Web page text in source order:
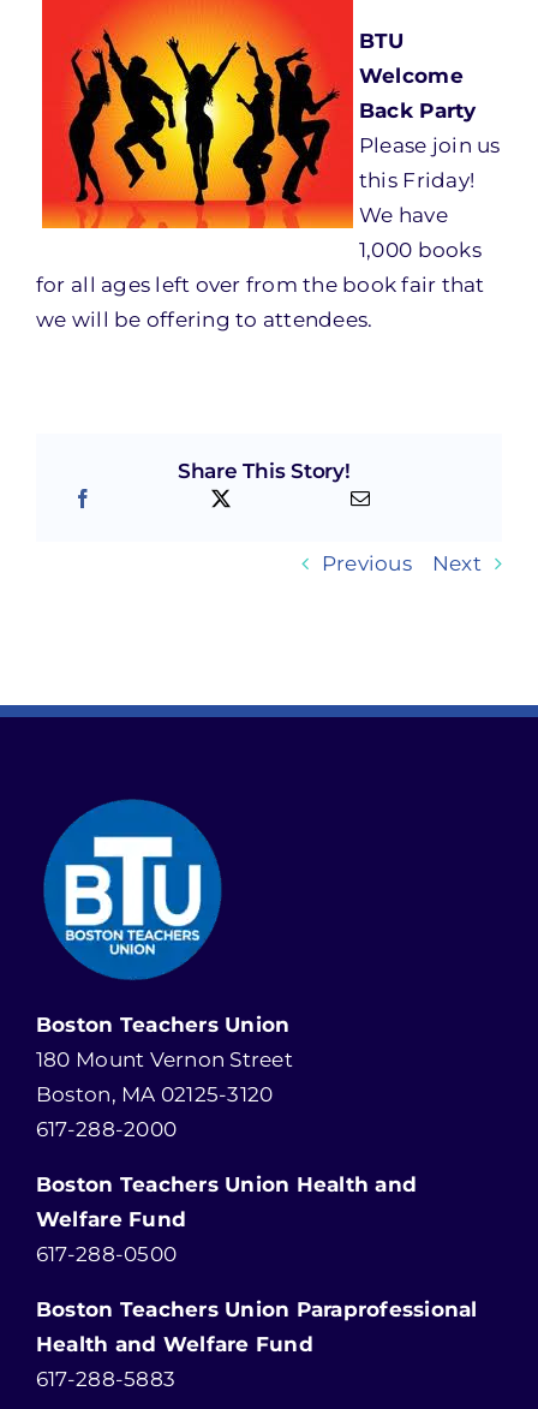
BTU
Welcome
Back Party
Please join us
this Friday!
We have
1,000 books
for all ages left over from the book fair that
we will be offering to attendees.
Share This Story!
Previous Next
Boston Teachers Union
180 Mount Vernon Street
Boston, MA 02125-3120
617-288-2000
Boston Teachers Union Health and
Welfare Fund
617-288-0500
Boston Teachers Union Paraprofessional
Health and Welfare Fund
617-288-5883